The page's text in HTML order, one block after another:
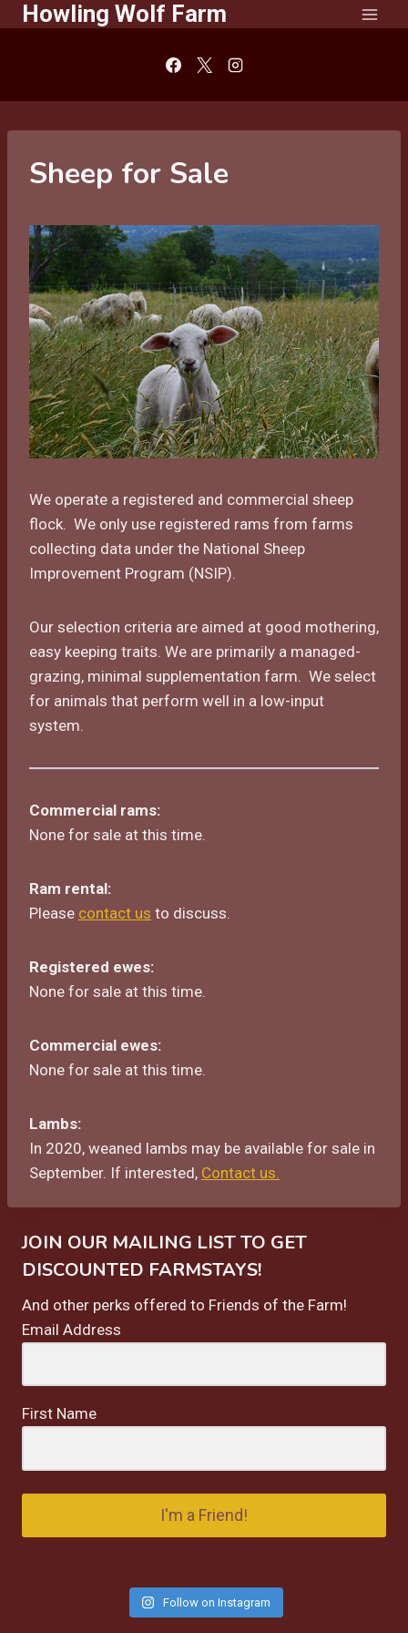
SkipHowling Wolf Farm
Sheep for Sale
We operate a registered and commercial sheep
flock. We only use registered rams from farms
collecting data under the National Sheep
Improvement Program (NSIP).
Our selection criteria are aimed at good mothering,
easy keeping traits. We are primarily a managed-
grazing, minimal supplementation farm. We select
for animals that perform well in a low-input
system.
Commercial rams:
None for sale at this time.
Ram rental:
Please contact us to discuss.
Registered ewes:
None for sale at this time.
Commercial ewes:
None for sale at this time.
Lambs:
In 2020, weaned lambs may be available for sale in
September. If interested, Contact us.
JOIN OUR MAILING LIST TO GET
DISCOUNTED FARMSTAYS!
And other perks offered to Friends of the Farm!
Email Address
First Name
I'm a Friend!
Follow on Instagram